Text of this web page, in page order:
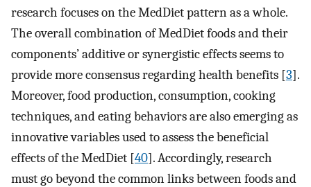
research focuses on the MedDiet pattern as a whole.
The overall combination of MedDiet foods and their
components’ additive or synergistic effects seems to
provide more consensus regarding health benefits [3].
Moreover, food production, consumption, cooking
techniques, and eating behaviors are also emerging as
innovative variables used to assess the beneficial
effects of the MedDiet [40]. Accordingly, research
must go beyond the common links between foods and